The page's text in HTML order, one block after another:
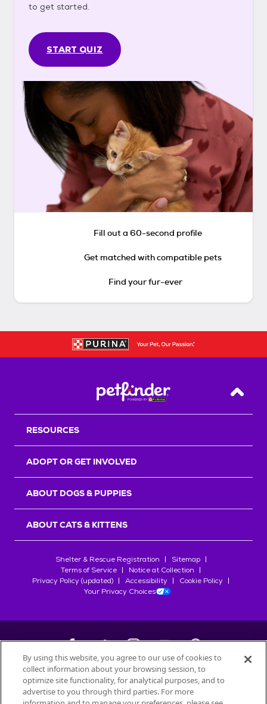
to get started.
START QUIZ
Fill out a 60-second profile
Get matched with compatible pets
Find your fur-ever
Back
RESOURCES
ADOPT OR GET INVOLVED
ABOUT DOGS & PUPPIES
ABOUT CATS & KITTENS
Shelter & Rescue Registration
Sitemap
Terms of Service
Notice at Collection
Privacy Policy (updated)
Accessibility
Cookie Policy
Your Privacy Choices
©2026Petfinder.com
All trademarks are owned bySociété des Produits Nestlé
By using this website, you agree to our use of cookies to
collect information about your browsing session, to
optimize site functionality, for analytical purposes, and to
advertise to you through third parties. For more